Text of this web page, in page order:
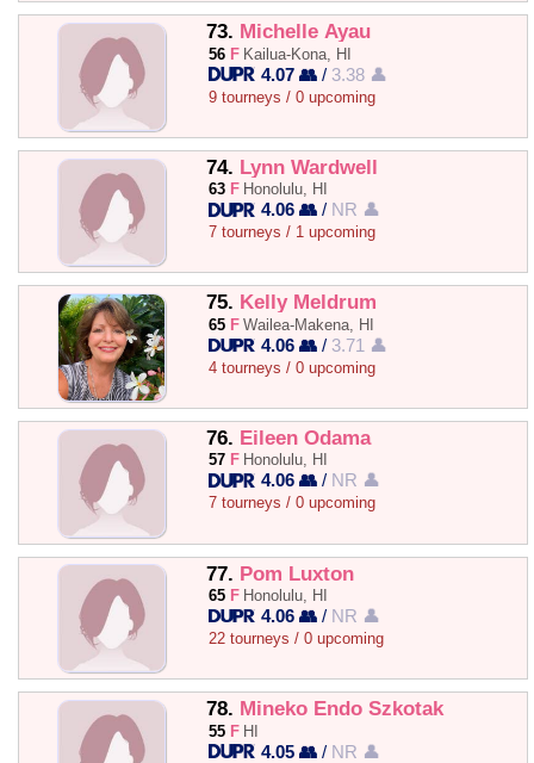
73. Michelle Ayau
56 F Kailua-Kona, HI
4.07 👥 / 3.38 👤
9 tourneys / 0 upcoming
74. Lynn Wardwell
63 F Honolulu, HI
4.06 👥 / NR 👤
7 tourneys / 1 upcoming
75. Kelly Meldrum
65 F Wailea-Makena, HI
4.06 👥 / 3.71 👤
4 tourneys / 0 upcoming
76. Eileen Odama
57 F Honolulu, HI
4.06 👥 / NR 👤
7 tourneys / 0 upcoming
77. Pom Luxton
65 F Honolulu, HI
4.06 👥 / NR 👤
22 tourneys / 0 upcoming
78. Mineko Endo Szkotak
55 F HI
4.05 👥 / NR 👤